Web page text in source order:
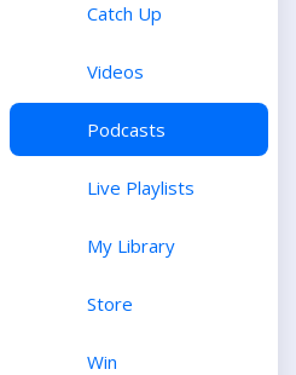
Catch Up
Videos
Podcasts
Live Playlists
My Library
Store
Win